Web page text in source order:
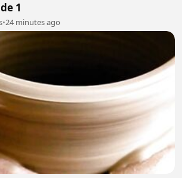
1
•24 minutes ago